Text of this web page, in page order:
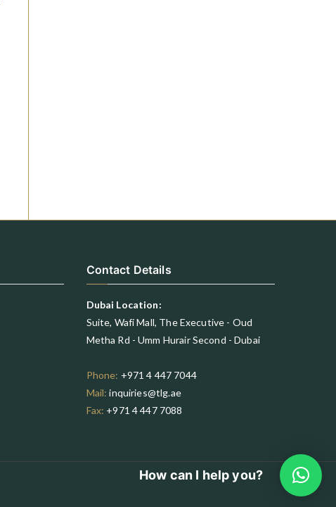
Contact Details
Dubai Location:
Suite, Wafi Mall, The Executive - Oud
Metha Rd - Umm Hurair Second - Dubai
Phone: +971 4 447 7044
Mail: inquiries@tlg.ae
Fax: +971 4 447 7088
How can I help you?